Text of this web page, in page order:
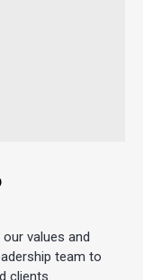
values and
team to
clients.